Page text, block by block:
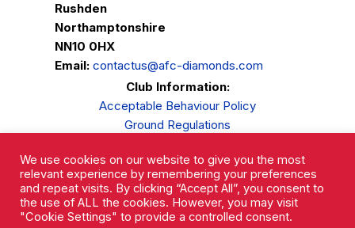
Rushden
Northamptonshire
NN10 0HX
Email: contactus@afc-diamonds.com
Club Information:
Acceptable Behaviour Policy
Ground Regulations
Privacy Policy
Complaints Procedure
We use cookies on our website to give you the most
relevant experience by remembering your preferences
and repeat visits. By clicking “Accept All”, you consent to
the use of ALL the cookies. However, you may visit
"Cookie Settings" to provide a controlled consent.